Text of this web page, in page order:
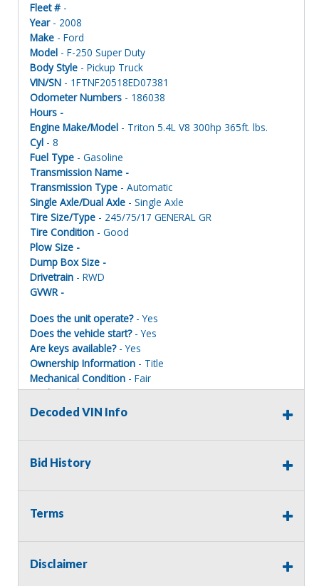
Fleet # -
Year- 2008
Make - Ford
Model - F-250 Super Duty
Body Style - Pickup Truck
VIN/SN - 1FTNF20518ED07381
Odometer Numbers - 186038
Hours -
Engine Make/Model - Triton 5.4L V8 300hp 365ft. lbs.
Cyl - 8
Fuel Type - Gasoline
Transmission Name -
Transmission Type - Automatic
Single Axle/Dual Axle - Single Axle
Tire Size/Type - 245/75/17 GENERAL GR
Tire Condition - Good
Plow Size -
Dump Box Size -
Drivetrain - RWD
GVWR -
Does the unit operate?- Yes
Does the vehicle start?- Yes
Are keys available?- Yes
Ownership Information - Title
Mechanical Condition - Fair
Mechanical Notes- Felt a little shudder in the
transmission, shifted fine, rear end works as it should,
Body Condition- Poor
starting to rust on the bottom.
floor pad has some holes.
Decoded VIN Info
Bid History
Terms
Disclaimer